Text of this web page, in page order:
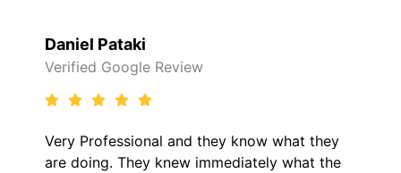
Daniel Pataki
Verified Google Review
Very Professional and they know what they
are doing. They knew immediately what the